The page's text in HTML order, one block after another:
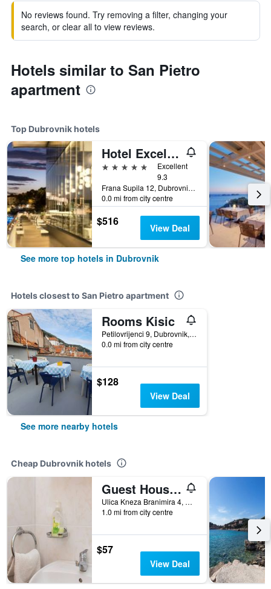
No reviews found. Try removing a filter, changing your
search, or clear all to view reviews.
Hotels similar to San Pietro
apartment
Top Dubrovnik hotels
Hotel Excelsior
5 stars
Excellent
9.3
Frana Supila 12, Dubrovnik, Croatia
0.0 mi from city centre
$516 View Deal
See more top hotels in Dubrovnik
Hotels closest to San Pietro apartment
Rooms Kisic
Petilovrijenci 9, Dubrovnik, Croatia
0.0 mi from city centre
$128
View Deal
See more nearby hotels
Cheap Dubrovnik hotels
Guest House Ljubica
Ulica Kneza Branimira 4, Dubrovnik, Croatia
1.0 mi from city centre
$57
View Deal